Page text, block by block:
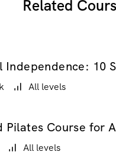
Related
Independence: 10
All levels
Pilates Course for
All levels